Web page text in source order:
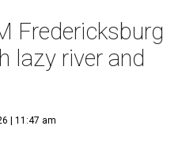
Fredericksburg
lazy river and
| 11:47 am